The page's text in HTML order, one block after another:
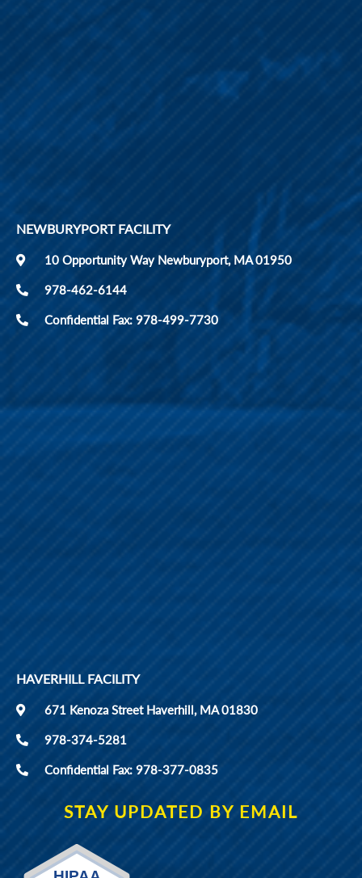
NEWBURYPORT FACILITY
10 Opportunity Way Newburyport, MA 01950
978-462-6144
Confidential Fax: 978-499-7730
HAVERHILL FACILITY
671 Kenoza Street Haverhill, MA 01830
978-374-5281
Confidential Fax: 978-377-0835
STAY UPDATED BY EMAIL